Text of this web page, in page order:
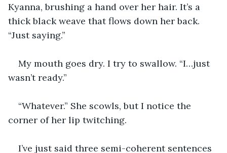
Kyanna, brushing a hand over her hair. It’s a
thick black weave that flows down her back.
“Just saying.”
My mouth goes dry. I try to swallow. “I…just
wasn’t ready.”
“Whatever.” She scowls, but I notice the
corner of her lip twitching.
I’ve just said three semi-coherent sentences